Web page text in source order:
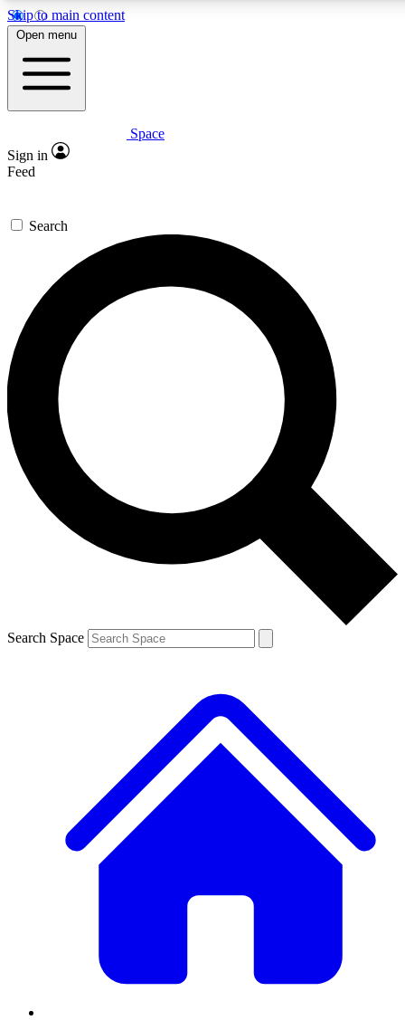
Skip to main content
For the quickest way to
Contact me with news
By submitting your information you
Open menu
Space
Sign in
Feed
Search
Search Space